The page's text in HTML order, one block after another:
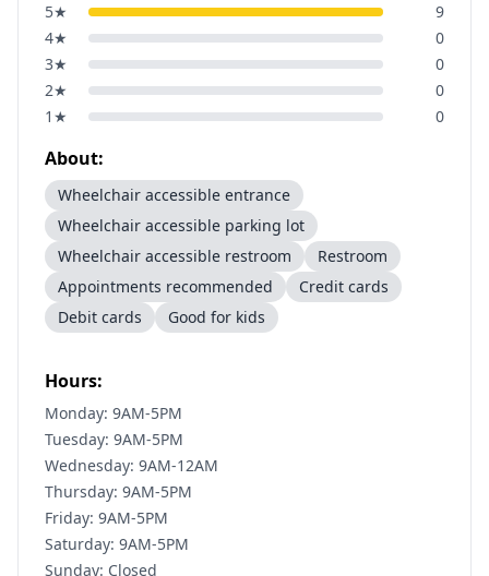
5★
9
4★
0
3★
0
2★
0
1 ★ 0
About:
Wheelchair accessible entrance
Wheelchair accessible parking lot
Wheelchair accessible restroom
Restroom
Appointments recommended
Credit cards
Debit cards
Good for kids
Hours:
Monday: 9AM-5PM
Tuesday: 9AM-5PM
Wednesday: 9AM-12AM
Thursday: 9AM-5PM
Friday: 9AM-5PM
Saturday: 9AM-5PM
Sunday: Closed